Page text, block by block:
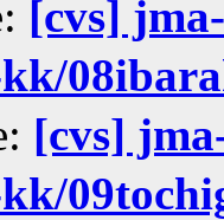
[cvs]
[cvs]